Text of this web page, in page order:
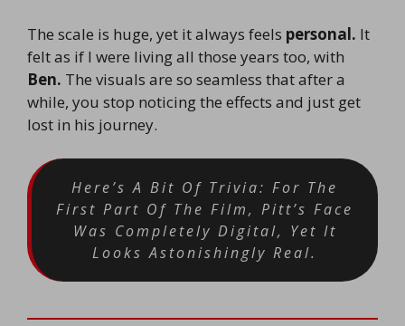
The scale is huge, yet it always feels personal. It
felt as if I were living all those years too, with
Ben. The visuals are so seamless that after a
while, you stop noticing the effects and just get
lost in his journey.
Here’s A Bit Of Trivia: For The
First Part Of The Film, Pitt’s Face
Was Completely Digital, Yet It
Looks Astonishingly Real.